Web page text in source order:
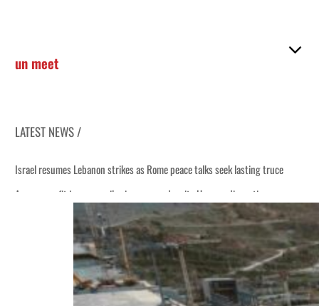
un meet
LATEST NEWS /
Israel resumes Lebanon strikes as Rome peace talks seek lasting truce
Aramco profit jumps as oil prices surge despite Hormuz disruption
Cyber resilience is more than recovering from an attack
ADNOC L&S to expand fleet
Emaar Properties posts 23 percent rise in H1 net profit to $3.5 billion
Empower profit climbs 16%